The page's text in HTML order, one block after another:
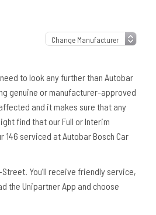
to look any further than Autobar
genuine or manufacturer-approved
and it makes sure that any
find that our Full or Interim
serviced at Autobar Bosch Car
You’ll receive friendly service,
the Unipartner App and choose